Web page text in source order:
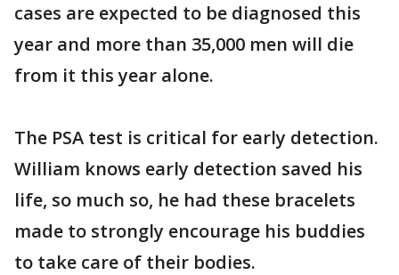
cases are expected to be diagnosed this
year and more than 35,000 men will die
from it this year alone.
The PSA test is critical for early detection.
William knows early detection saved his
life, so much so, he had these bracelets
made to strongly encourage his buddies
to take care of their bodies.